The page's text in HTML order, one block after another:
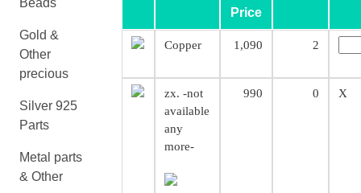
Beads
Gold &
Other
precious
Silver 925
Parts
Metal parts
& Other
Price
Copper 1,090 2
zx. -not
available
any
more-
990 0 X